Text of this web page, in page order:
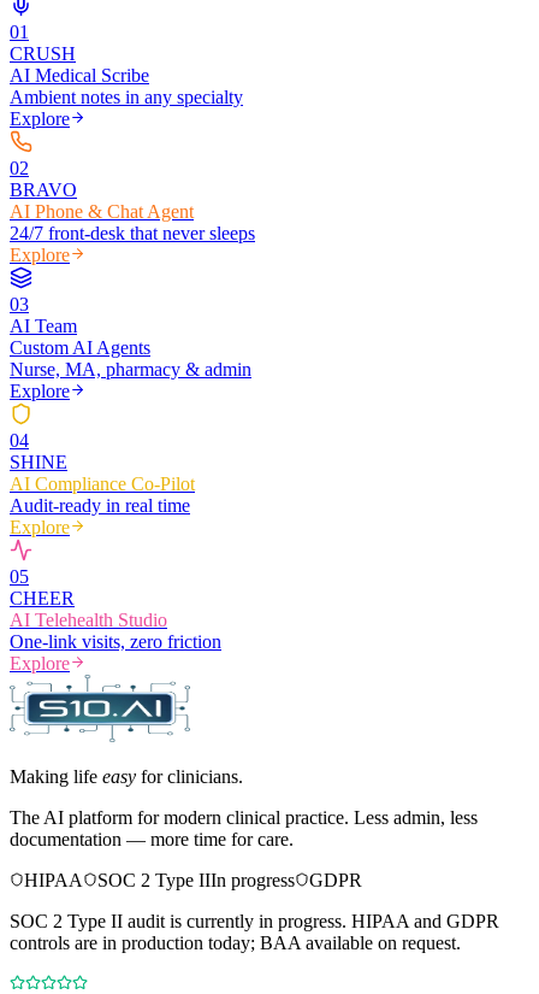
01
CRUSH
AI Medical Scribe
Ambient notes in any specialty
Explore
02
BRAVO
AI Phone & Chat Agent
24/7 front-desk that never sleeps
Explore
03
AI Team
Custom AI Agents
Nurse, MA, pharmacy & admin
Explore
04
SHINE
AI Compliance Co-Pilot
Audit-ready in real time
Explore
05
CHEER
AI Telehealth Studio
One-link visits, zero friction
Explore
Making life easy for clinicians.
The AI platform for modern clinical practice. Less admin, less
documentation — more time for care.
HIPAA
SOC 2 Type IIIn progress
GDPR
SOC 2 Type II audit is currently in progress. HIPAA and GDPR
controls are in production today; BAA available on request.